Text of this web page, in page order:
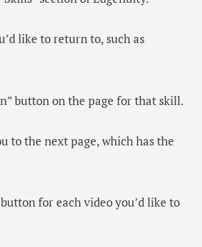
like to return to, such as
button on the page for that skill.
to the next page, which has the
for each video you’d like to